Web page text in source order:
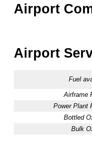
Airport
Airport
Fuel
Airframe
Power Plant
Bottled
Bulk